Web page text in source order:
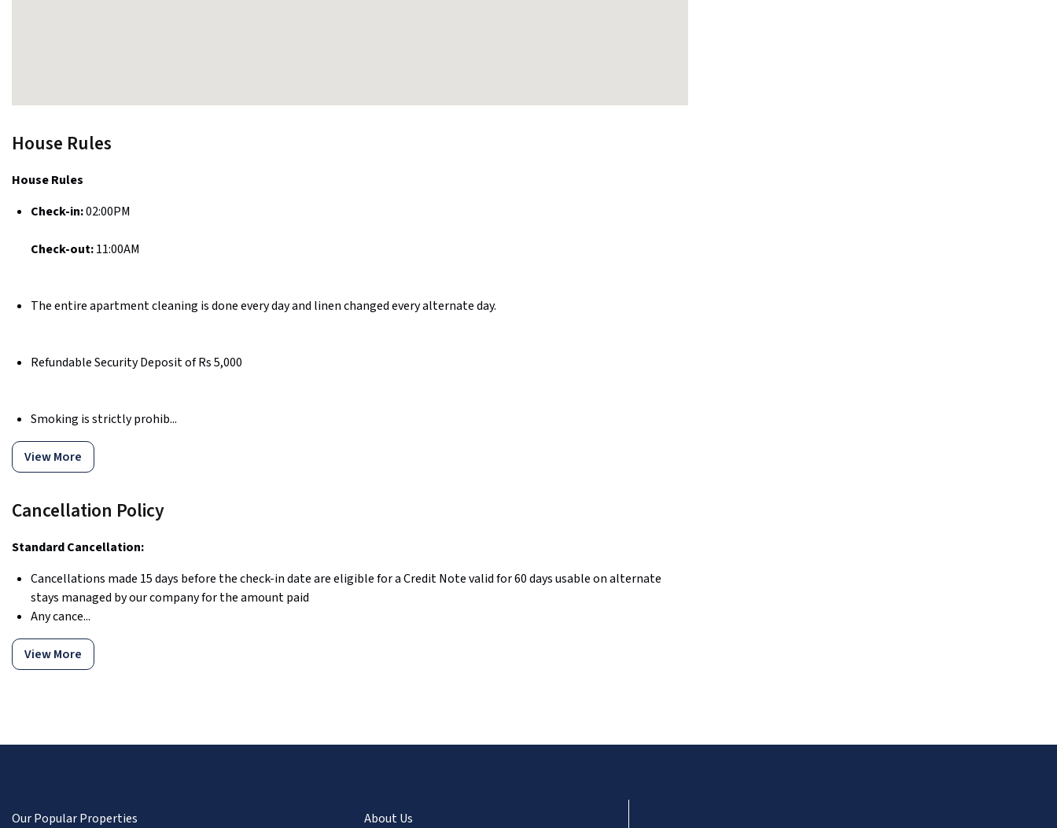
House Rules
House Rules
Check-in:02:00PM
Check-out:11:00AM
The entire apartment cleaning is done every day and linen changed every alternate day.
Refundable Security Deposit of Rs 5,000
Smoking is strictly prohib...
View More
Cancellation Policy
Standard Cancellation:
Cancellations made 15 days before the check-in date are eligible for a Credit Note valid for 60 days usable on alternate
stays managed by our company for the amount paid
Any cance...
View More
Our Popular Properties About Us